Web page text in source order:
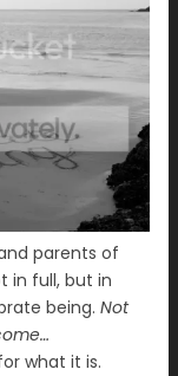
parents of
in full, but in
being. Not
what it is.